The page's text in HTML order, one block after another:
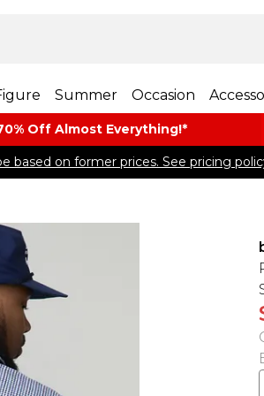
Summer Occasion
Off Almost​ Everything!*
based on former prices. See pricing